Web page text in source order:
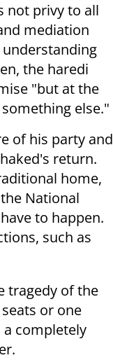
not privy to all
mediation
the haredi
"but at the
else."
of his party and
return.
home,
National
to happen.
such as
tragedy of the
or one
completely